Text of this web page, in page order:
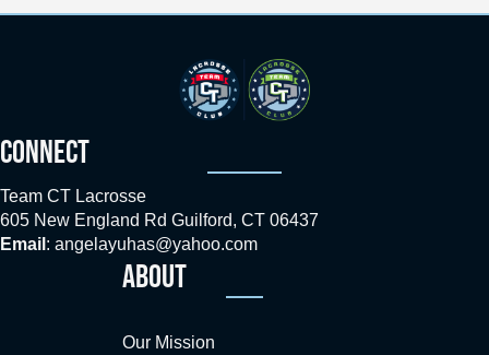
CONNECT
Team CT Lacrosse
605 New England Rd Guilford, CT 06437
Email : angelayuhas@yahoo.com
ABOUT
Our Mission